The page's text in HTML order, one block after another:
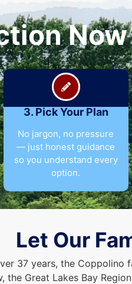
Now
3. Pick Your Plan
No jargon, no pressure
— just honest guidance
so you understand every
option.
Let Our
37 years, the Coppolino
the Great Lakes Bay